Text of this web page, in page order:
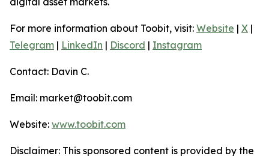
For more information about Toobit, visit: Website | X |
Telegram | LinkedIn | Discord | Instagram
Contact: Davin C.
Email: market@toobit.com
Website: www.toobit.com
Disclaimer: This sponsored content is provided by the